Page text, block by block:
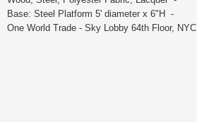
Base: Steel Platform 5' diameter x 6"H -
One World Trade - Sky Lobby 64th Floor, NYC